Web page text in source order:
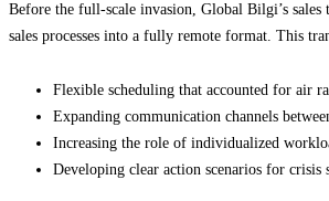
Before the full-scale invasion, Global Bilgi’s
sales processes into a fully remote format. This
Flexible scheduling that accounted for air
Expanding communication channels
Increasing the role of individualized
Developing clear action scenarios for crisis